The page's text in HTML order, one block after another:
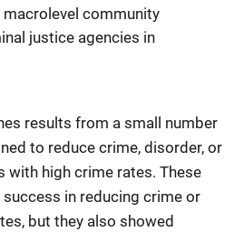
community
justice agencies in
results from a small number
to reduce crime, disorder, or
with high crime rates. These
in reducing crime or
but they also showed